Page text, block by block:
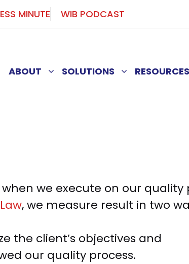
MINUTE WIB PODCAST
ABOUT SOLUTIONS RESOURCES
we execute on our quality
, we measure result in two
the client’s objectives and
our quality process.